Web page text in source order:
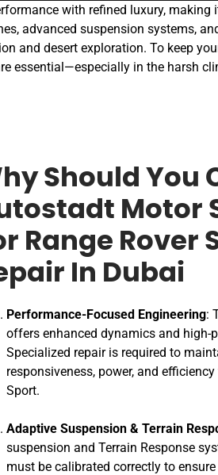
with refined luxury, making
advanced suspension systems,
and desert exploration. To keep
essential—especially in the harsh
Should You
Motor
Range Rover
In Dubai
Performance-Focused Engineering:
offers enhanced dynamics and high-
Specialized repair is required to
responsiveness, power, and
Sport.
Adaptive Suspension & Terrain
suspension and Terrain Response
must be calibrated correctly to